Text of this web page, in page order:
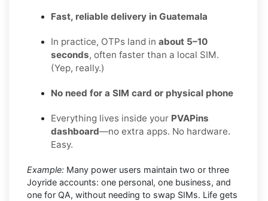
Fast, reliable delivery in Guatemala
In practice, OTPs land in about 5–10
seconds, often faster than a local SIM.
(Yep, really.)
No need for a SIM card or physical phone
Everything lives inside your PVAPins
dashboard—no extra apps. No hardware.
Easy.
Example: Many power users maintain two or three
Joyride accounts: one personal, one business, and
one for QA, without needing to swap SIMs. Life gets